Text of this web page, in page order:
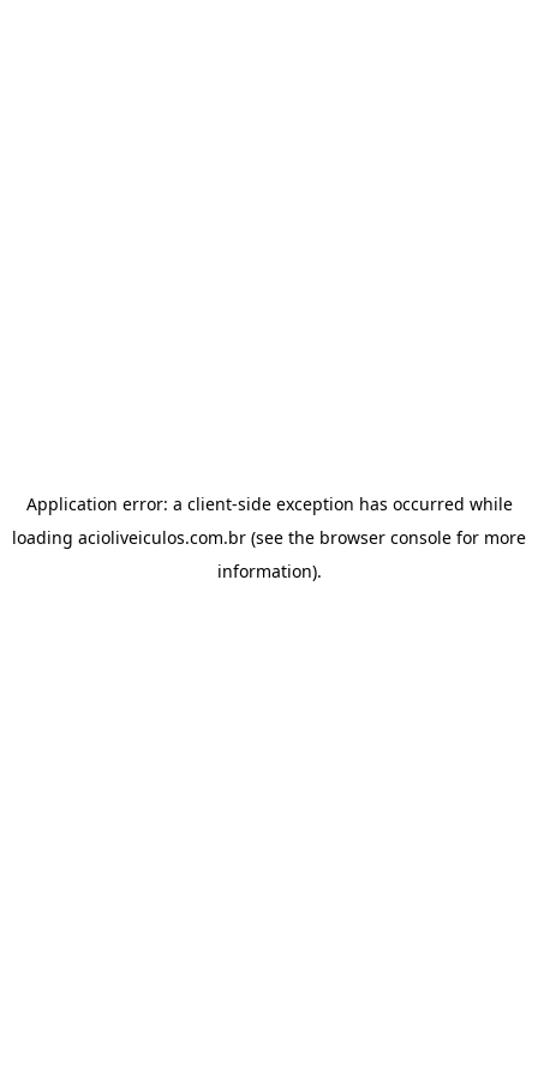
Application error: a client-side exception has occurred while
loading acioliveiculos.com.br (see the browser console for more
information).